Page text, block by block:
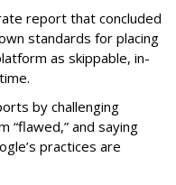
report that concluded
standards for placing
as skippable, in-
by challenging
“flawed,” and saying
practices are